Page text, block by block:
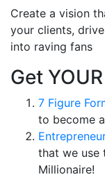
Create a vision
your clients,
into raving fans
Get
7 Figure
to become
that we use
Millionaire!